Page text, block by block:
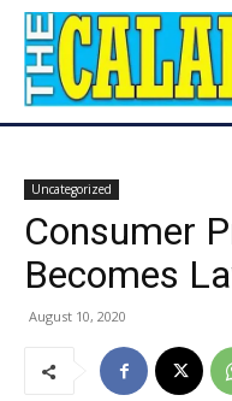
Uncategorized
Consumer
Becomes
August 10, 2020